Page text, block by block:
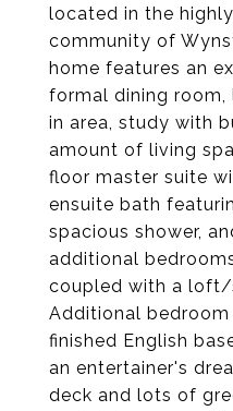
located in the
community of
home features an
formal dining
in area, study with
amount of living
floor master suite
ensuite bath
spacious shower,
additional
coupled with a loft/
Additional
finished English
an entertainer's
deck and lots of